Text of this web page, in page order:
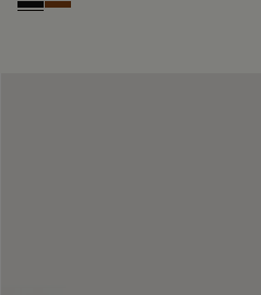
Nero Grigio
Cacao Intenso